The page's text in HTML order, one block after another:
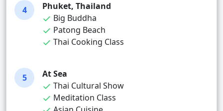
4
Phuket, Thailand
Big Buddha
Patong Beach
Thai Cooking Class
5
At Sea
Thai Cultural Show
Meditation Class